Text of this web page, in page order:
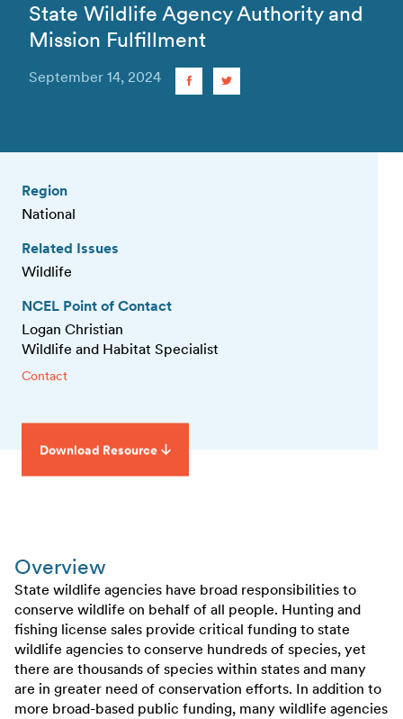
State Wildlife Agency Authority and
Mission Fulfillment
September 14, 2024
Region
National
Related Issues
Wildlife
NCEL Point of Contact
Logan Christian
Wildlife and Habitat Specialist
Contact
Download Resource
Overview
State wildlife agencies have broad responsibilities to
conserve wildlife on behalf of all people. Hunting and
fishing license sales provide critical funding to state
wildlife agencies to conserve hundreds of species, yet
there are thousands of species within states and many
are in greater need of conservation efforts. In addition to
more broad-based public funding, many wildlife agencies